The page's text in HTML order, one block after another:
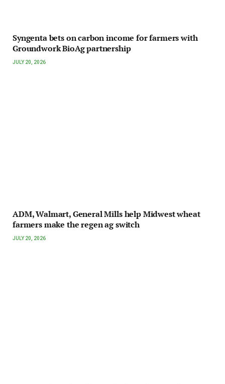
Syngenta bets on carbon income for farmers with
Groundwork BioAg partnership
JULY 20, 2026
ADM, Walmart, General Mills help Midwest wheat
farmers make the regen ag switch
JULY 20, 2026